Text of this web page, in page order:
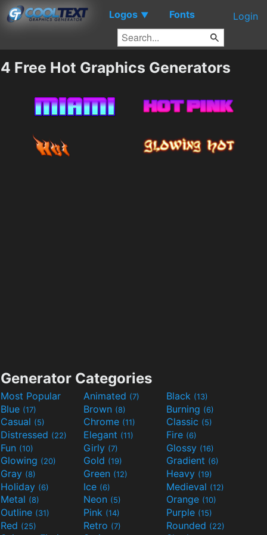
Logos ▼ Fonts Login
4 Free Hot Graphics Generators
Generator Categories
Most Popular Animated (7) Black (13)
Blue (17) Brown (8) Burning (6)
Casual (5) Chrome (11) Classic (5)
Distressed (22) Elegant (11) Fire (6)
Fun (10) Girly (7) Glossy (16)
Glowing (20) Gold (19) Gradient (6)
Gray (8) Green (12) Heavy (19)
Holiday (6) Ice (6) Medieval (12)
Metal (8) Neon (5) Orange (10)
Outline (31) Pink (14) Purple (15)
Red (25) Retro (7) Rounded (22)